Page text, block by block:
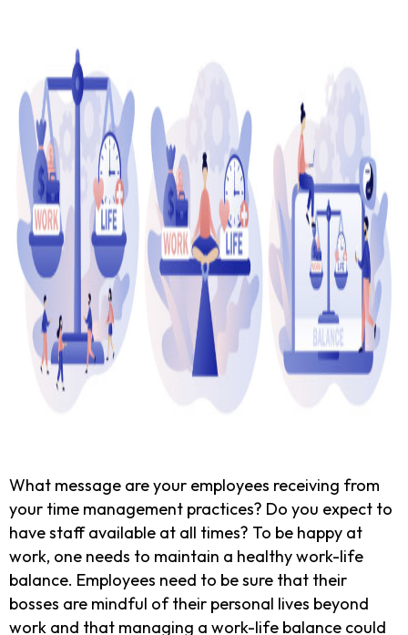
What message are your employees receiving from
your time management practices? Do you expect to
have staff available at all times? To be happy at
work, one needs to maintain a healthy work-life
balance. Employees need to be sure that their
bosses are mindful of their personal lives beyond
work and that managing a work-life balance could